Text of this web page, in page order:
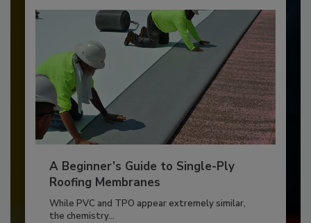
A Beginner’s Guide to Single-Ply
Roofing Membranes
While PVC and TPO appear extremely similar,
the chemistry...